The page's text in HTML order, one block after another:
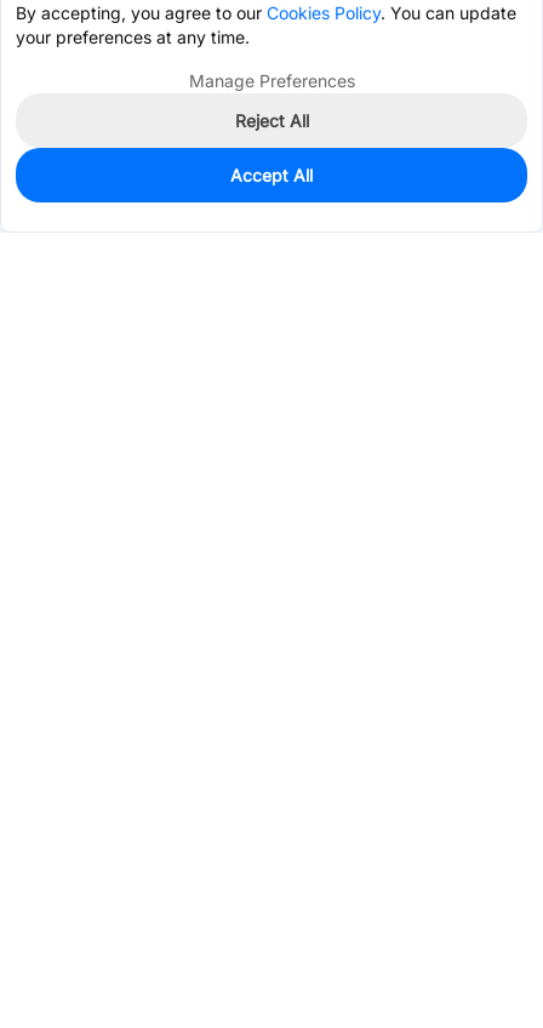
0
$5.1113
By accepting, you agree to our Cookies Policy. You can update
your preferences at any time.
Manage Preferences
Reject All
Accept All